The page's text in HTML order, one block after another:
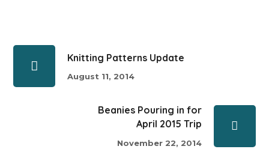
Knitting Patterns Update
August 11, 2014
Beanies Pouring in for
April 2015 Trip
November 22, 2014